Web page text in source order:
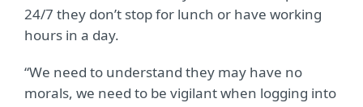
24/7 they don’t stop for lunch or have working
hours in a day.
“We need to understand they may have no
morals, we need to be vigilant when logging into